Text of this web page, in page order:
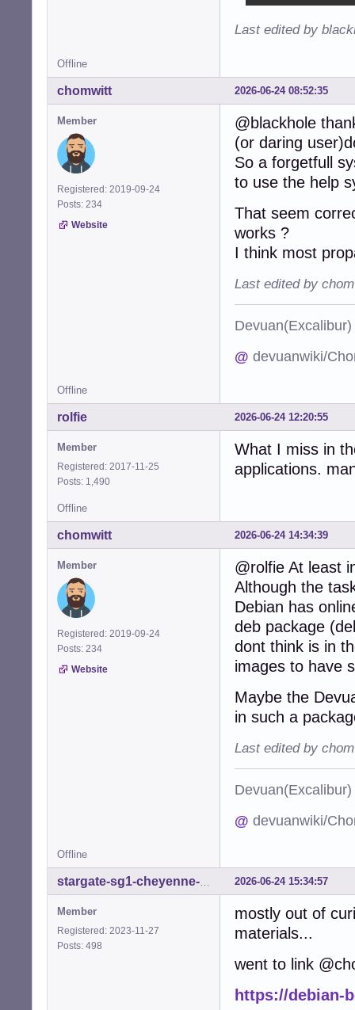
Last edited by
Offline
2026-06-24 08:52:35
chomwitt
Member
Registered: 2019-09-24
Posts: 234
Website
@blackhole
(or daring
So a forgetfull
to use the help
That seem
works ?
I think most
Last edited by
@ devuanwiki/
Offline
2026-06-24 12:20:55
rolfie
Member
Registered: 2017-11-25
Posts: 1,490
What I miss in
applications.
Offline
2026-06-24 14:34:39
chomwitt
Member
Registered: 2019-09-24
Posts: 234
Website
@rolfie At least
Although the
Debian has
deb package
dont think is in
images to have
Maybe the
in such a
Last edited by
@ devuanwiki/
Offline
2026-06-24 15:34:57
Member
Registered: 2023-11-27
Posts: 498
mostly out of
materials...
went to link
https://debian-